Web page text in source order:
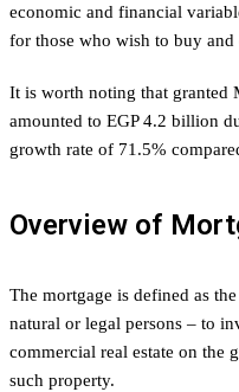
economic and financial
for those who wish to buy and
It is worth noting that granted
amounted to EGP 4.2 billion
growth rate of 71.5%
Overview of
The mortgage is defined as
natural or legal persons – to
commercial real estate on the
such property.